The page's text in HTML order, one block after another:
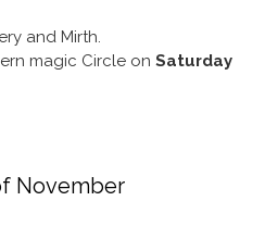
and Mirth.
magic Circle on Saturday
November